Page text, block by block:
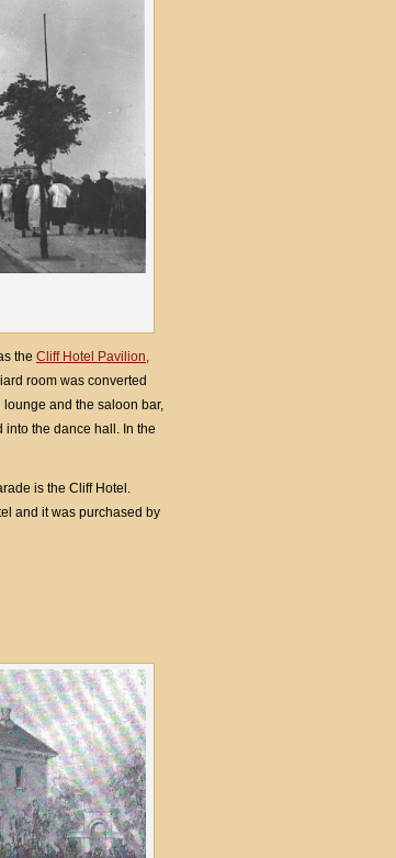
the Cliff Hotel Pavilion,
room was converted
and the saloon bar,
the dance hall. In the
is the Cliff Hotel.
and it was purchased by